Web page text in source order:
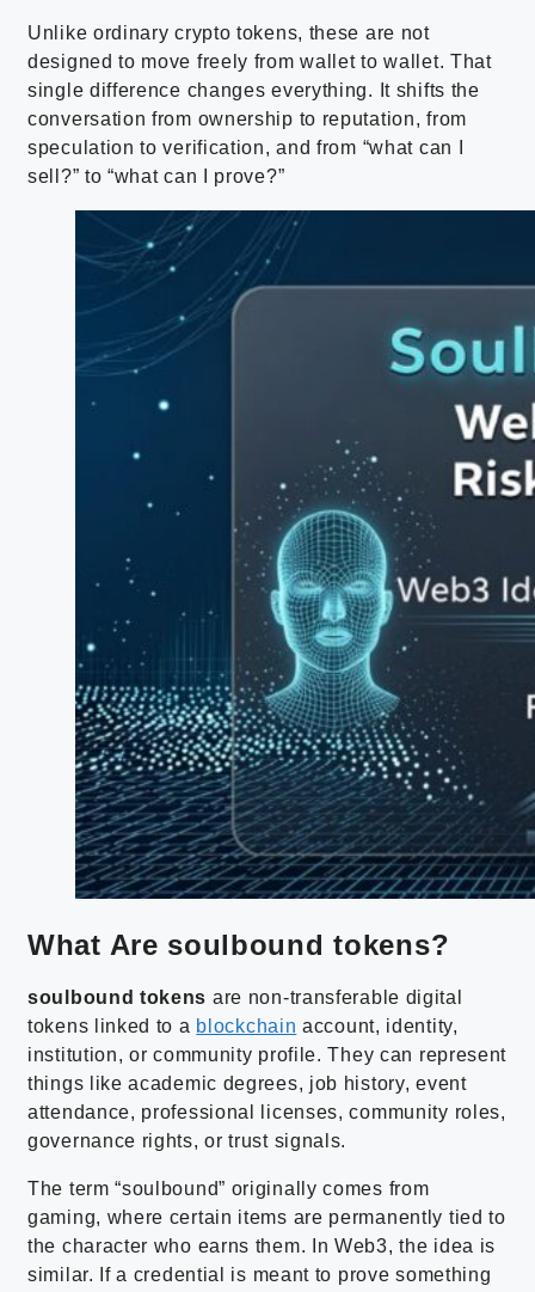
Unlike ordinary crypto tokens, these are not
designed to move freely from wallet to wallet. That
single difference changes everything. It shifts the
conversation from ownership to reputation, from
speculation to verification, and from “what can I
sell?” to “what can I prove?”
What Are soulbound tokens?
soulbound tokens are non-transferable digital
tokens linked to a blockchain account, identity,
institution, or community profile. They can represent
things like academic degrees, job history, event
attendance, professional licenses, community roles,
governance rights, or trust signals.
The term “soulbound” originally comes from
gaming, where certain items are permanently tied to
the character who earns them. In Web3, the idea is
similar. If a credential is meant to prove something